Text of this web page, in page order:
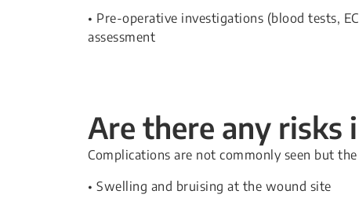
• Pre-operative investigations (blood tests,
assessment
Are there any risks
Complications are not commonly seen but
• Swelling and bruising at the wound site